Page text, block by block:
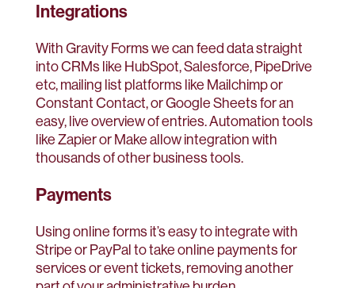
Integrations
With Gravity Forms we can feed data straight
into CRMs like HubSpot, Salesforce, PipeDrive
etc, mailing list platforms like Mailchimp or
Constant Contact, or Google Sheets for an
easy, live overview of entries. Automation tools
like Zapier or Make allow integration with
thousands of other business tools.
Payments
Using online forms it’s easy to integrate with
Stripe or PayPal to take online payments for
services or event tickets, removing another